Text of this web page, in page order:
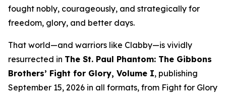
fought nobly, courageously, and strategically for
freedom, glory, and better days.
That world—and warriors like Clabby—is vividly
resurrected in The St. Paul Phantom: The Gibbons
Brothers’ Fight for Glory, Volume I, publishing
September 15, 2026 in all formats, from Fight for Glory